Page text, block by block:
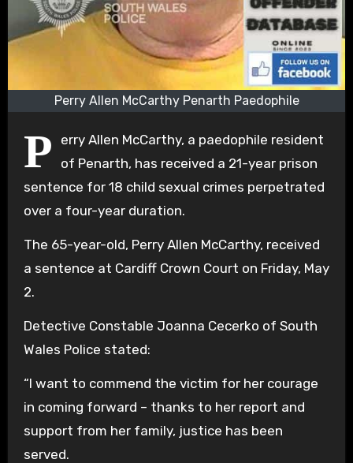
Perry Allen McCarthy Penarth Paedophile
P
erry Allen McCarthy, a paedophile resident
of Penarth, has received a 21-year prison
sentence for 18 child sexual crimes perpetrated
over a four-year duration.
The 65-year-old, Perry Allen McCarthy, received
a sentence at Cardiff Crown Court on Friday, May
2.
Detective Constable Joanna Cecerko of South
Wales Police stated:
“I want to commend the victim for her courage
in coming forward – thanks to her report and
support from her family, justice has been
served.